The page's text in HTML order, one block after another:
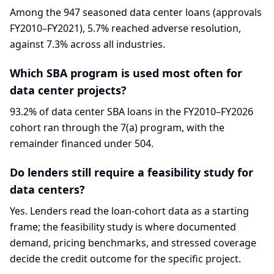
Among the 947 seasoned data center loans (approvals
FY2010–FY2021), 5.7% reached adverse resolution,
against 7.3% across all industries.
Which SBA program is used most often for
data center projects?
93.2% of data center SBA loans in the FY2010–FY2026
cohort ran through the 7(a) program, with the
remainder financed under 504.
Do lenders still require a feasibility study for
data centers?
Yes. Lenders read the loan-cohort data as a starting
frame; the feasibility study is where documented
demand, pricing benchmarks, and stressed coverage
decide the credit outcome for the specific project.